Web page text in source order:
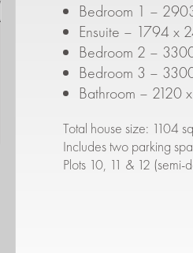
Bedroom 1 –
Ensuite – 1794 x
Bedroom 2 –
Bedroom 3 –
Bathroom – 2120
Total house size: 1104
Includes two parking
Plots 10, 11 & 12